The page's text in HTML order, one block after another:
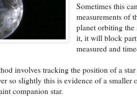
Sometimes this
measurements of
planet orbiting the
it, it will block
measured and
involves tracking the position of a
so slightly this is evidence of a smaller
companion star.